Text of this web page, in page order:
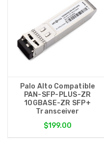
Palo Alto Compatible
PAN-SFP-PLUS-ZR
10GBASE-ZR SFP+
Transceiver
$199.00